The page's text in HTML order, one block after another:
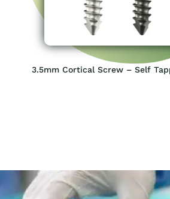
3.5mm Cortical Screw – Self